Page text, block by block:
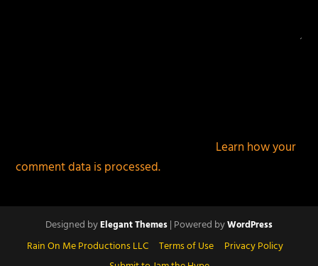
Learn how your
comment data is processed.
Designed byElegant Themes| Powered byWordPress
Rain On Me Productions LLC Terms of Use
Privacy Policy